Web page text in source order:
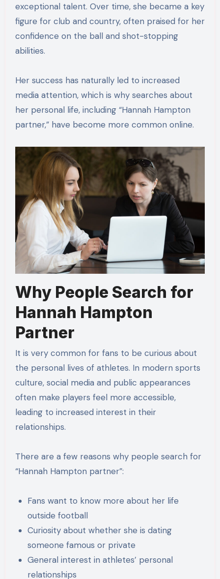
exceptional talent. Over time, she became a key
figure for club and country, often praised for her
confidence on the ball and shot-stopping
abilities.
Her success has naturally led to increased
media attention, which is why searches about
her personal life, including “Hannah Hampton
partner,” have become more common online.
Why People Search for
Hannah Hampton
Partner
It is very common for fans to be curious about
the personal lives of athletes. In modern sports
culture, social media and public appearances
often make players feel more accessible,
leading to increased interest in their
relationships.
There are a few reasons why people search for
“Hannah Hampton partner”:
Fans want to know more about her life
outside football
Curiosity about whether she is dating
someone famous or private
General interest in athletes’ personal
relationships